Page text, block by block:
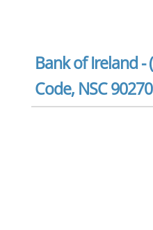
Bank of Ireland -
Code, NSC